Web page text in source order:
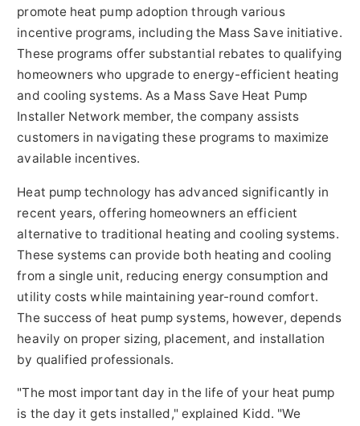
promote heat pump adoption through various
incentive programs, including the Mass Save initiative.
These programs offer substantial rebates to qualifying
homeowners who upgrade to energy-efficient heating
and cooling systems. As a Mass Save Heat Pump
Installer Network member, the company assists
customers in navigating these programs to maximize
available incentives.
Heat pump technology has advanced significantly in
recent years, offering homeowners an efficient
alternative to traditional heating and cooling systems.
These systems can provide both heating and cooling
from a single unit, reducing energy consumption and
utility costs while maintaining year-round comfort.
The success of heat pump systems, however, depends
heavily on proper sizing, placement, and installation
by qualified professionals.
"The most important day in the life of your heat pump
is the day it gets installed," explained Kidd. "We